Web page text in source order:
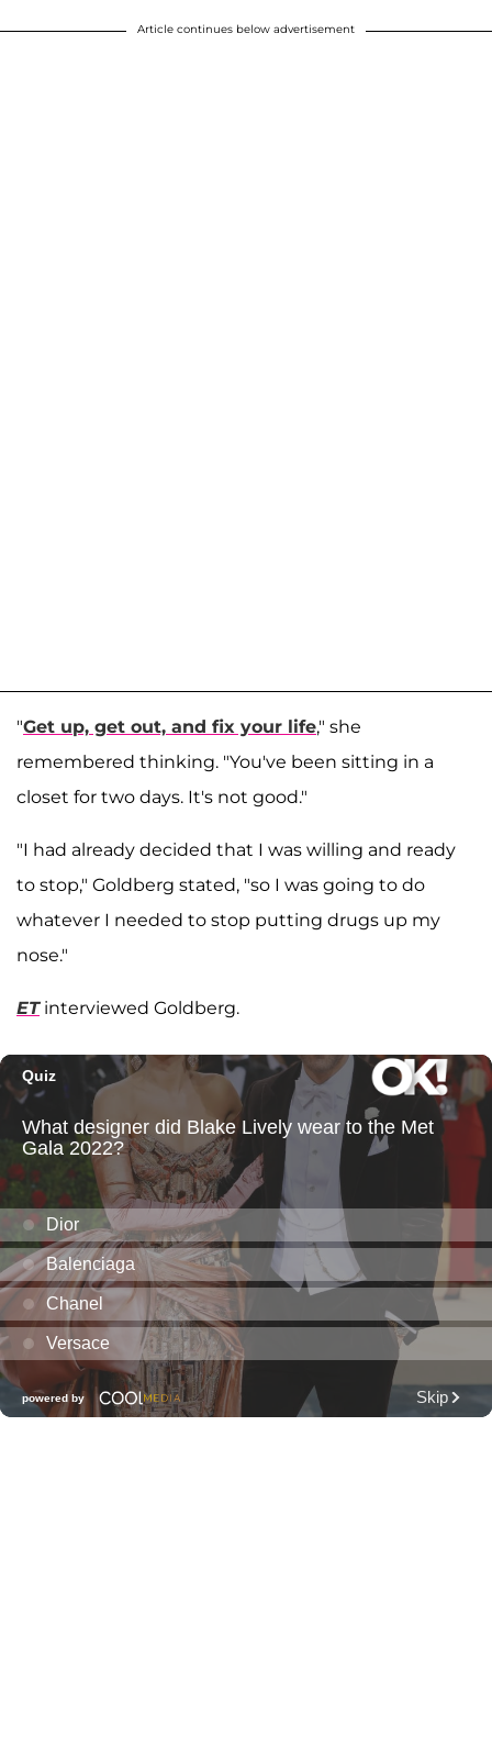
Article continues below advertisement
"Get up, get out, and fix your life," she
remembered thinking. "You've been sitting in a
closet for two days. It's not good."
"I had already decided that I was willing and ready
to stop," Goldberg stated, "so I was going to do
whatever I needed to stop putting drugs up my
nose."
ETinterviewed Goldberg.